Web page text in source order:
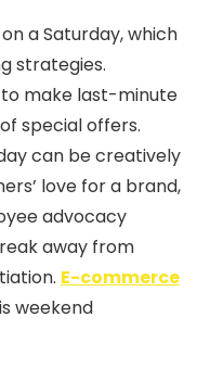
a Saturday, which
strategies.
make last-minute
special offers.
can be creatively
love for a brand,
advocacy
away from
E-commerce
weekend